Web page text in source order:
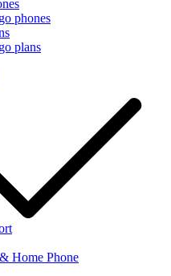
phones
plans
Home Phone